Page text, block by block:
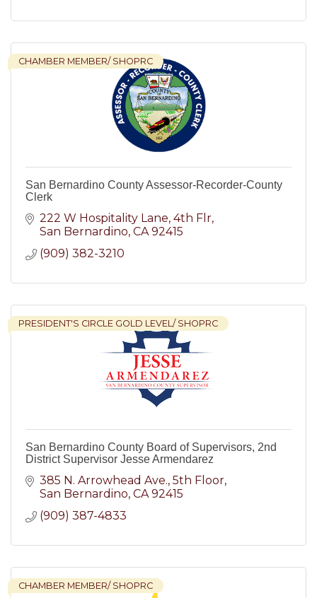
CHAMBER MEMBER/ SHOPRC
San Bernardino County Assessor-Recorder-County
Clerk
222 W Hospitality Lane, 4th Flr
San Bernardino CA 92415
(909) 382-3210
PRESIDENT'S CIRCLE GOLD LEVEL/ SHOPRC
San Bernardino County Board of Supervisors, 2nd
District Supervisor Jesse Armendarez
385 N. Arrowhead Ave. 5th Floor
San Bernardino CA 92415
(909) 387-4833
CHAMBER MEMBER/ SHOPRC